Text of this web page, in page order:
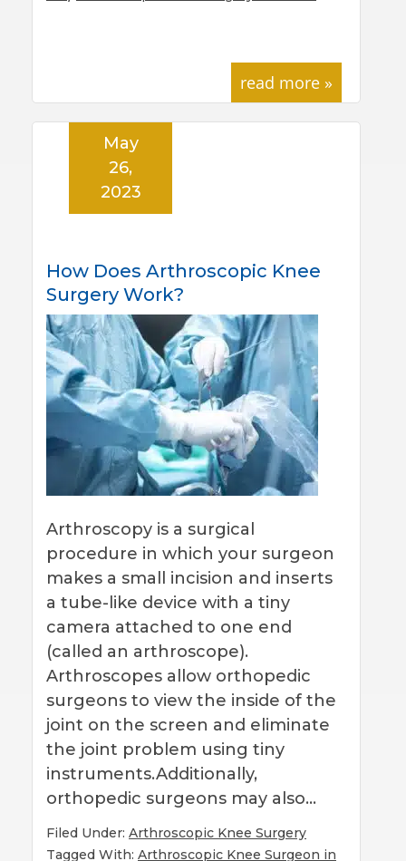
read more »
How Does Arthroscopic Knee
Surgery Work?
May
26,
2023
Arthroscopy is a surgical
procedure in which your surgeon
makes a small incision and inserts
a tube-like device with a tiny
camera attached to one end
(called an arthroscope).
Arthroscopes allow orthopedic
surgeons to view the inside of the
joint on the screen and eliminate
the joint problem using tiny
instruments.Additionally,
orthopedic surgeons may also…
Filed Under: Arthroscopic Knee Surgery
Tagged With: Arthroscopic Knee Surgeon in